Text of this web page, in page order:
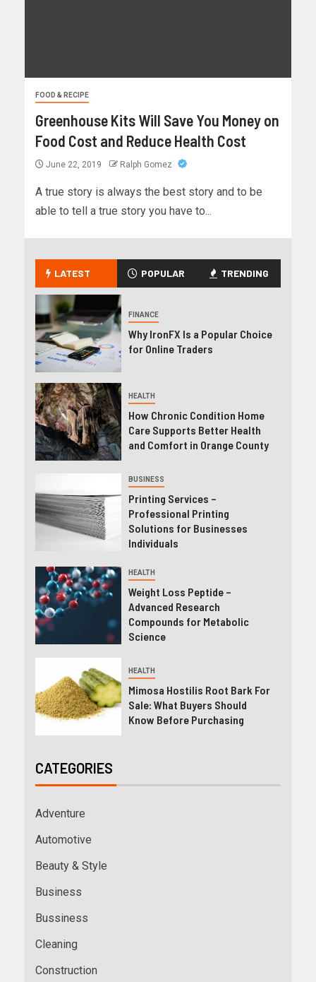
FOOD & RECIPE
Greenhouse Kits Will Save You Money on
Food Cost and Reduce Health Cost
June 22, 2019 Ralph Gomez
A true story is always the best story and to be
able to tell a true story you have to...
LATEST POPULAR TRENDING
FINANCE
Why IronFX Is a Popular Choice
for Online Traders
HEALTH
How Chronic Condition Home
Care Supports Better Health
and Comfort in Orange County
BUSINESS
Printing Services –
Professional Printing
Solutions for Businesses
Individuals
HEALTH
Weight Loss Peptide –
Advanced Research
Compounds for Metabolic
Science
HEALTH
Mimosa Hostilis Root Bark For
Sale: What Buyers Should
Know Before Purchasing
CATEGORIES
Adventure
Automotive
Beauty & Style
Business
Bussiness
Cleaning
Construction